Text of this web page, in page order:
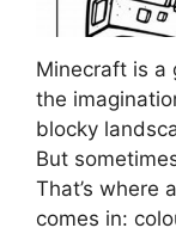
Minecraft is a
the
blocky
But
That’s where
comes in: